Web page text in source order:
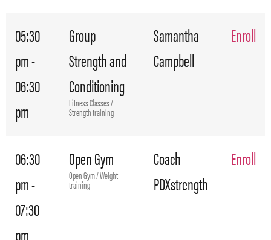
05:30
pm -
06:30
pm
Group
Strength and
Conditioning
Fitness Classes /
Strength training
Samantha
Campbell
Enroll
06:30
pm -
07:30
pm
Open Gym
Open Gym / Weight
training
Coach
PDXstrength
Enroll